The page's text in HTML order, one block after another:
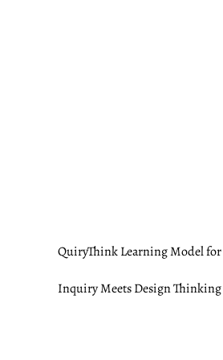
QuiryThink Learning Model
Inquiry Meets Design